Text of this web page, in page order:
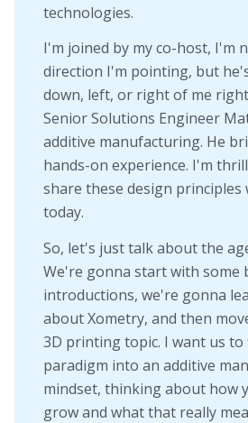
technologies.
I'm joined by my co-host, I'm
direction I'm pointing, but
down, left, or right of me
Senior Solutions Engineer
additive manufacturing. He
hands-on experience. I'm
share these design principles
today.
So, let's just talk about the
We're gonna start with some
introductions, we're gonna
about Xometry, and then
3D printing topic. I want us
paradigm into an additive
mindset, thinking about how
grow and what that really